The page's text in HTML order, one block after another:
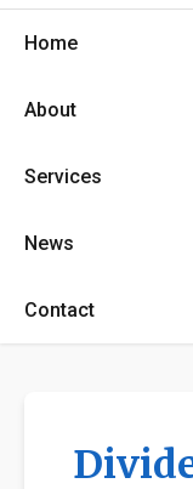
Home
About
Services
News
Contact